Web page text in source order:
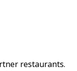
restaurants.